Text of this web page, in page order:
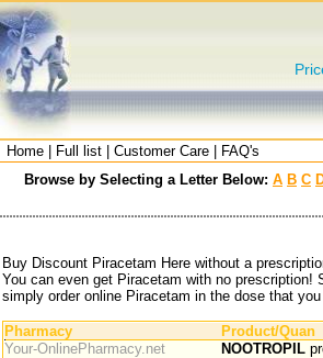
Home Full list Customer Care FAQ's
Browse by Selecting a Letter Below: A B C
Buy Discount Piracetam Here without a
You can even get Piracetam with no
simply order online Piracetam in the dose that you
Pharmacy Product/Quan
Your-OnlinePharmacy.net
NOOTROPIL